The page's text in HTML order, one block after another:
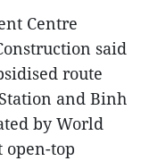
Centre
said
route
and Binh
by World
open-top